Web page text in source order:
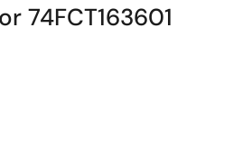
74FCT163601